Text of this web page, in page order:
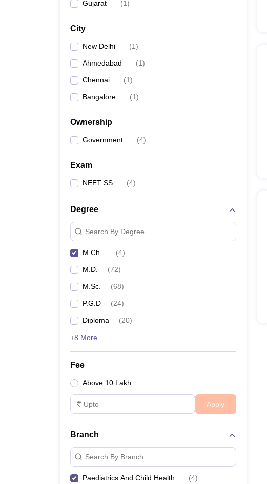
Gujarat (1)
City
New Delhi (1)
Ahmedabad (1)
Chennai (1)
Bangalore (1)
Ownership
Government (4)
Exam
NEET SS (4)
Degree
Search By Degree
M.Ch. (4)
M.D. (72)
M.Sc. (68)
P.G.D (24)
Diploma (20)
+8 More
Fee
Above 10 Lakh
Apply
Branch
Search By Branch
Paediatrics And Child Health (4)